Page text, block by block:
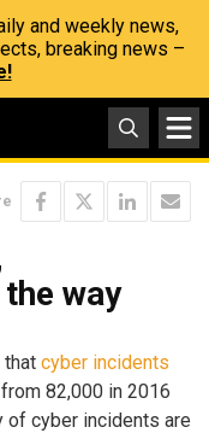
and weekly news,
breaking news –
way
that cyber incidents
82,000 in 2016
of cyber incidents are